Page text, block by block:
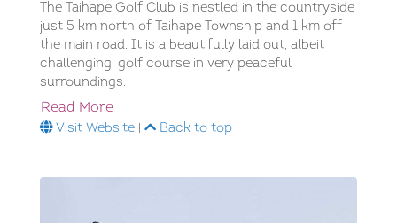
The Taihape Golf Club is nestled in the countryside
just 5 km north of Taihape Township and 1 km off
the main road. It is a beautifully laid out, albeit
challenging, golf course in very peaceful
surroundings.
Read More
Visit Website Back to top